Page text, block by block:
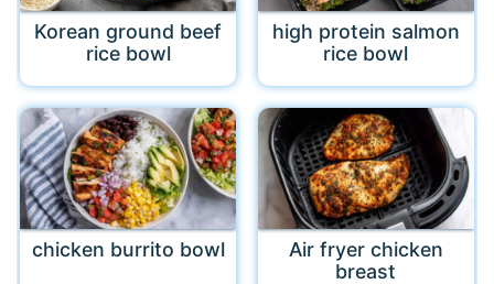
Korean ground beef
rice bowl
high protein salmon
rice bowl
chicken burrito bowl
Air fryer chicken
breast